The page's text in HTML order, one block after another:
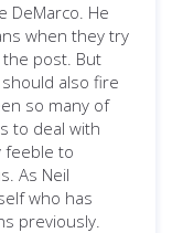
DeMarco. He
when they try
post. But
also fire
so many of
to deal with
feeble to
As Neil
who has
previously.